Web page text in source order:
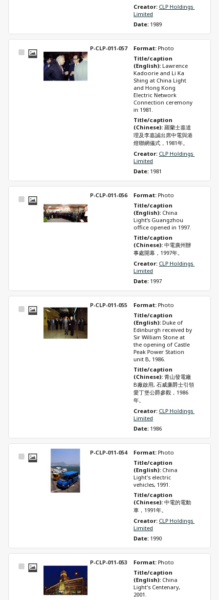
Creator: CLP Holdings
Limited
Date: 1989
Select
P-CLP-011-057 Format: Photo
Title/caption
(English): Lawrence
Kadoorie and Li Ka
Shing at China Light
and Hong Kong
Electric Network
Connection ceremony
in 1981.
Title/caption
(Chinese): 羅蘭士嘉道
理及李嘉誠出席中電與港
燈聯網儀式，1981年。
Creator: CLP Holdings
Limited
Date: 1981
Select
P-CLP-011-056 Format: Photo
Title/caption
(English): China
Light’s Guangzhou
office opened in 1997.
Title/caption
(Chinese): 中電廣州辦
事處開幕，1997年。
Creator: CLP Holdings
Limited
Date: 1997
Select
P-CLP-011-055 Format: Photo
Title/caption
(English): Duke of
Edinburgh received by
Sir William Stone at
the opening of Castle
Peak Power Station
unit B, 1986.
Title/caption
(Chinese): 青山發電廠
B廠啟用, 石威廉爵士引領
愛丁堡公爵參觀，1986
年。
Creator: CLP Holdings
Limited
Date: 1986
Select
P-CLP-011-054 Format: Photo
Title/caption
(English): China
Light's electric
vehicles, 1991.
Title/caption
(Chinese): 中電的電動
車，1991年。
Creator: CLP Holdings
Limited
Date: 1990
Select
P-CLP-011-053 Format: Photo
Title/caption
(English): China
Light's Centenary,
2001.